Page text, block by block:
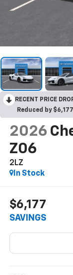
RECENT PRICE
Reduced by
2026
Z06
2LZ
In Stock
$6,177
SAVINGS